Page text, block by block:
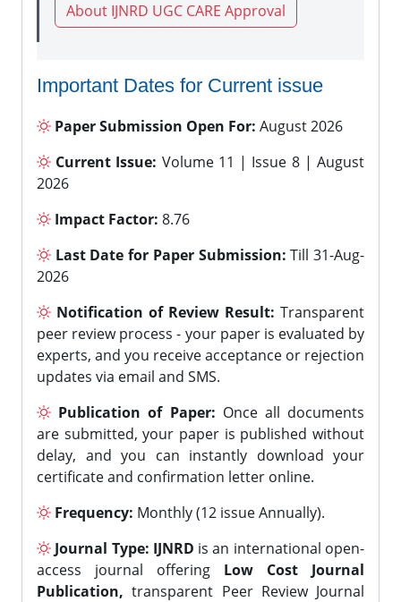
About IJNRD UGC CARE Approval
Important Dates for Current issue
Paper Submission Open For: August 2026
Current Issue: Volume 11 | Issue 8 | August
2026
Impact Factor: 8.76
Last Date for Paper Submission: Till 31-Aug-
2026
Notification of Review Result: Transparent
peer review process - your paper is evaluated by
experts, and you receive acceptance or rejection
updates via email and SMS.
Publication of Paper: Once all documents
are submitted, your paper is published without
delay, and you can instantly download your
certificate and confirmation letter online.
Frequency: Monthly (12 issue Annually).
Journal Type: IJNRD is an international open-
access journal offering Low Cost Journal
Publication, transparent Peer Review Journal